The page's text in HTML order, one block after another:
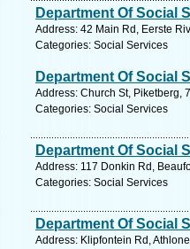
Department Of Social
Address: 42 Main Rd, Eerste
Categories: Social Services
Department Of Social
Address: Church St, Piketberg,
Categories: Social Services
Department Of Social
Address: 117 Donkin Rd,
Categories: Social Services
Department Of Social
Address: Klipfontein Rd,